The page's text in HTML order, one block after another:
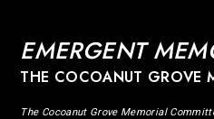
EMERGENT
THE COCOANUT GROVE
The Cocoanut Grove Memorial